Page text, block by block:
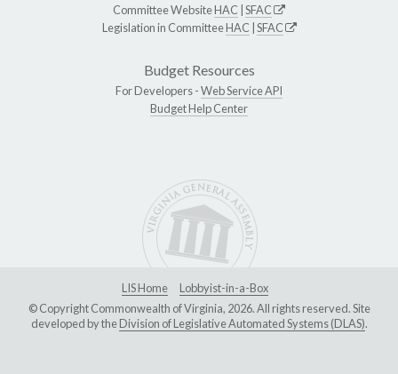
Committee WebsiteHAC SFAC
Legislation in CommitteeHAC SFAC
Budget Resources
For Developers -Web Service API
Budget Help Center
LIS Home
Lobbyist-in-a-Box
© Copyright Commonwealth of Virginia, 2026. All rights reserved. Site
developed by theDivision of Legislative Automated Systems (DLAS).